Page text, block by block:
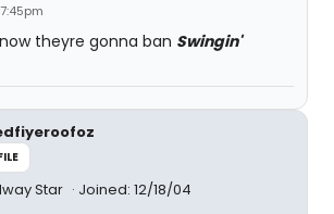
theyre gonna ban Swingin'
Star Joined: 12/18/04